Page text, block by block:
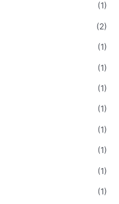
(1)
(2)
(1)
(1)
(1)
(1)
(1)
(1)
(1)
(1)